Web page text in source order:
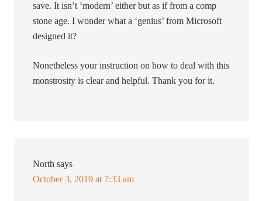
save. It isn’t ‘modern’ either but as if from a comp
stone age. I wonder what a ‘genius’ from Microsoft
designed it?
Nonetheless your instruction on how to deal with this
monstrosity is clear and helpful. Thank you for it.
North says
October 3, 2019 at 7:33 am